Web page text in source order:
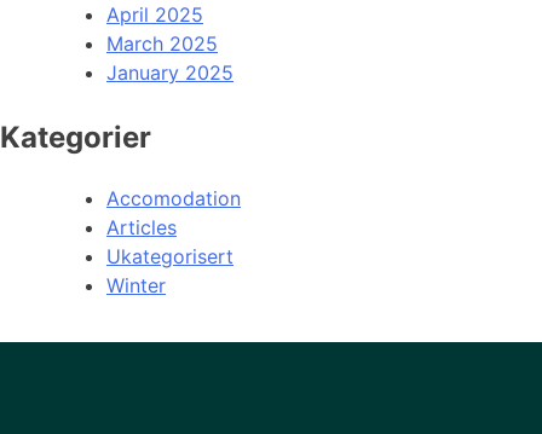
April 2025
March 2025
January 2025
Kategorier
Accomodation
Articles
Ukategorisert
Winter